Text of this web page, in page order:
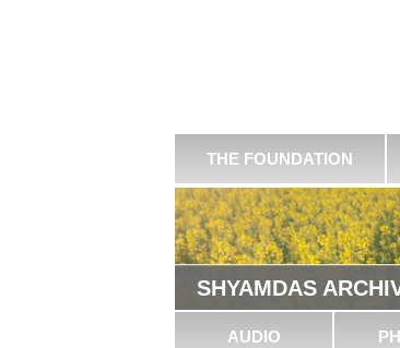
THE FOUNDATION
SHYAMDAS
AUDIO